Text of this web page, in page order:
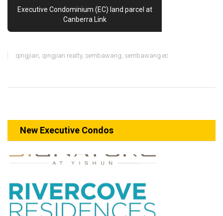
Executive Condominium (EC) land parcel at
Canberra Link
qingjian, qingjian realty, sembawang, sembawang ec
New Executive Condos